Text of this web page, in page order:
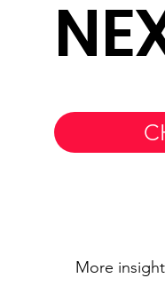
More